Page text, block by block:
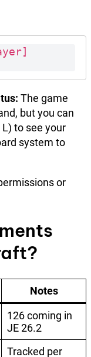
The game
but you can
to see your
system to
or
Notes
126 coming in
JE 26.2
Tracked per